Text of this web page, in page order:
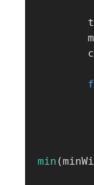
min (